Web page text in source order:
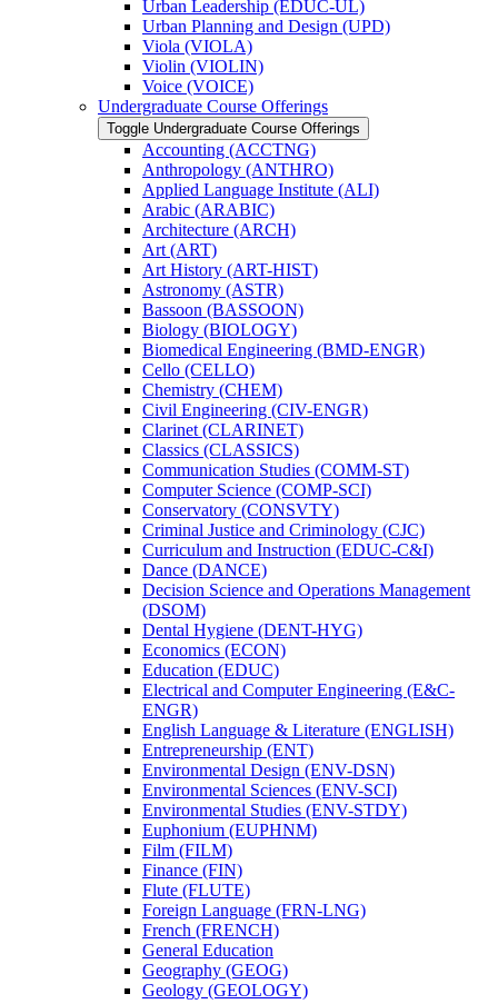
Urban Leadership (EDUC-​UL)
Urban Planning and Design (UPD)
Viola (VIOLA)
Violin (VIOLIN)
Voice (VOICE)
Undergraduate Course Offerings
Toggle Undergraduate Course Offerings
Accounting (ACCTNG)
Anthropology (ANTHRO)
Applied Language Institute (ALI)
Arabic (ARABIC)
Architecture (ARCH)
Art (ART)
Art History (ART-​HIST)
Astronomy (ASTR)
Bassoon (BASSOON)
Biology (BIOLOGY)
Biomedical Engineering (BMD-​ENGR)
Cello (CELLO)
Chemistry (CHEM)
Civil Engineering (CIV-​ENGR)
Clarinet (CLARINET)
Classics (CLASSICS)
Communication Studies (COMM-​ST)
Computer Science (COMP-​SCI)
Conservatory (CONSVTY)
Criminal Justice and Criminology (CJC)
Curriculum and Instruction (EDUC-​C&​I)
Dance (DANCE)
Decision Science and Operations Management
(DSOM)
Dental Hygiene (DENT-​HYG)
Economics (ECON)
Education (EDUC)
Electrical and Computer Engineering (E&​C-​
ENGR)
English Language &​ Literature (ENGLISH)
Entrepreneurship (ENT)
Environmental Design (ENV-​DSN)
Environmental Sciences (ENV-​SCI)
Environmental Studies (ENV-​STDY)
Euphonium (EUPHNM)
Film (FILM)
Finance (FIN)
Flute (FLUTE)
Foreign Language (FRN-​LNG)
French (FRENCH)
General Education
Geography (GEOG)
Geology (GEOLOGY)